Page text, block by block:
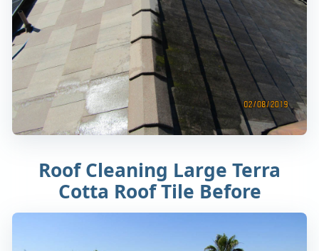
Roof Cleaning Large Terra
Cotta Roof Tile Before